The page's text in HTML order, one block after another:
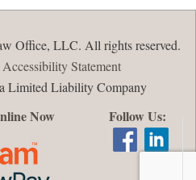
Office, LLC. All rights reserved.
Accessibility Statement
Limited Liability Company
Now Follow Us: